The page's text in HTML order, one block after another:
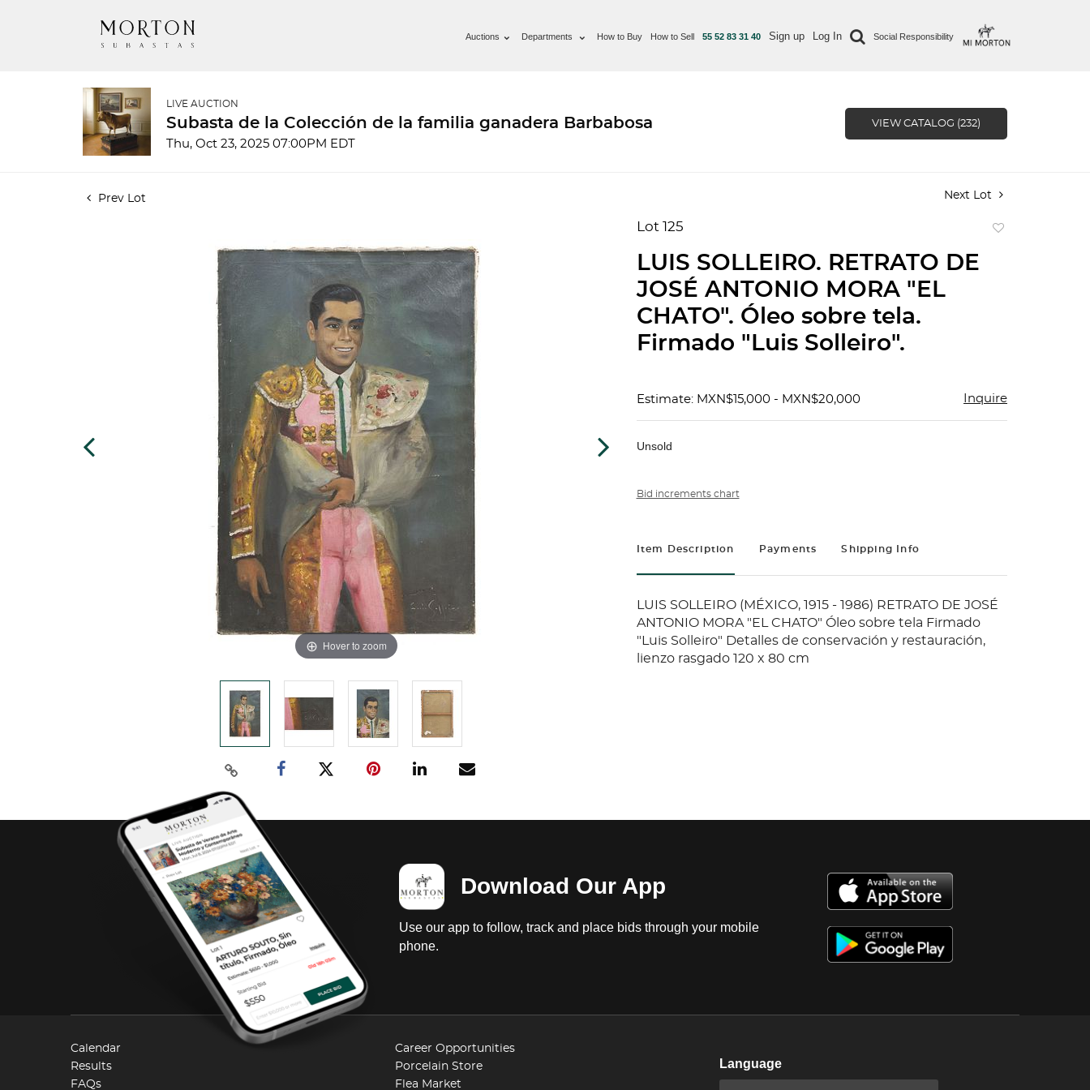
Auctions Departments How to Buy How to Sell 55 52 83 31 40 Sign up Log In Social Responsibility
LIVE AUCTION
Subasta de la Colección de la familia ganadera Barbabosa
Thu, Oct 23, 2025 07:00PM EDT
VIEW CATALOG (232)
Prev Lot Next Lot
Hover to zoom
Lot 125
LUIS SOLLEIRO. RETRATO DE
JOSÉ ANTONIO MORA "EL
CHATO". Óleo sobre tela.
Firmado "Luis Solleiro".
Estimate: MXN$15,000 - MXN$20,000 Inquire
Unsold
Bid increments chart
Item Description Payments Shipping Info
LUIS SOLLEIRO (MÉXICO, 1915 - 1986) RETRATO DE JOSÉ
ANTONIO MORA "EL CHATO" Óleo sobre tela Firmado
"Luis Solleiro" Detalles de conservación y restauración,
lienzo rasgado 120 x 80 cm
Download Our App
Use our app to follow, track and place bids through your mobile
phone.
Calendar
Results
FAQs
Career Opportunities
Porcelain Store
Flea Market
Language